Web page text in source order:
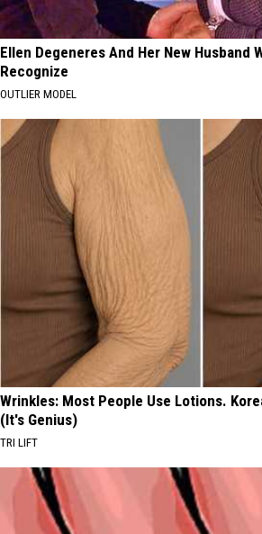
Ellen Degeneres And Her New Husband
Recognize
OUTLIER MODEL
Wrinkles: Most People Use Lotions.
(It's Genius)
TRI LIFT